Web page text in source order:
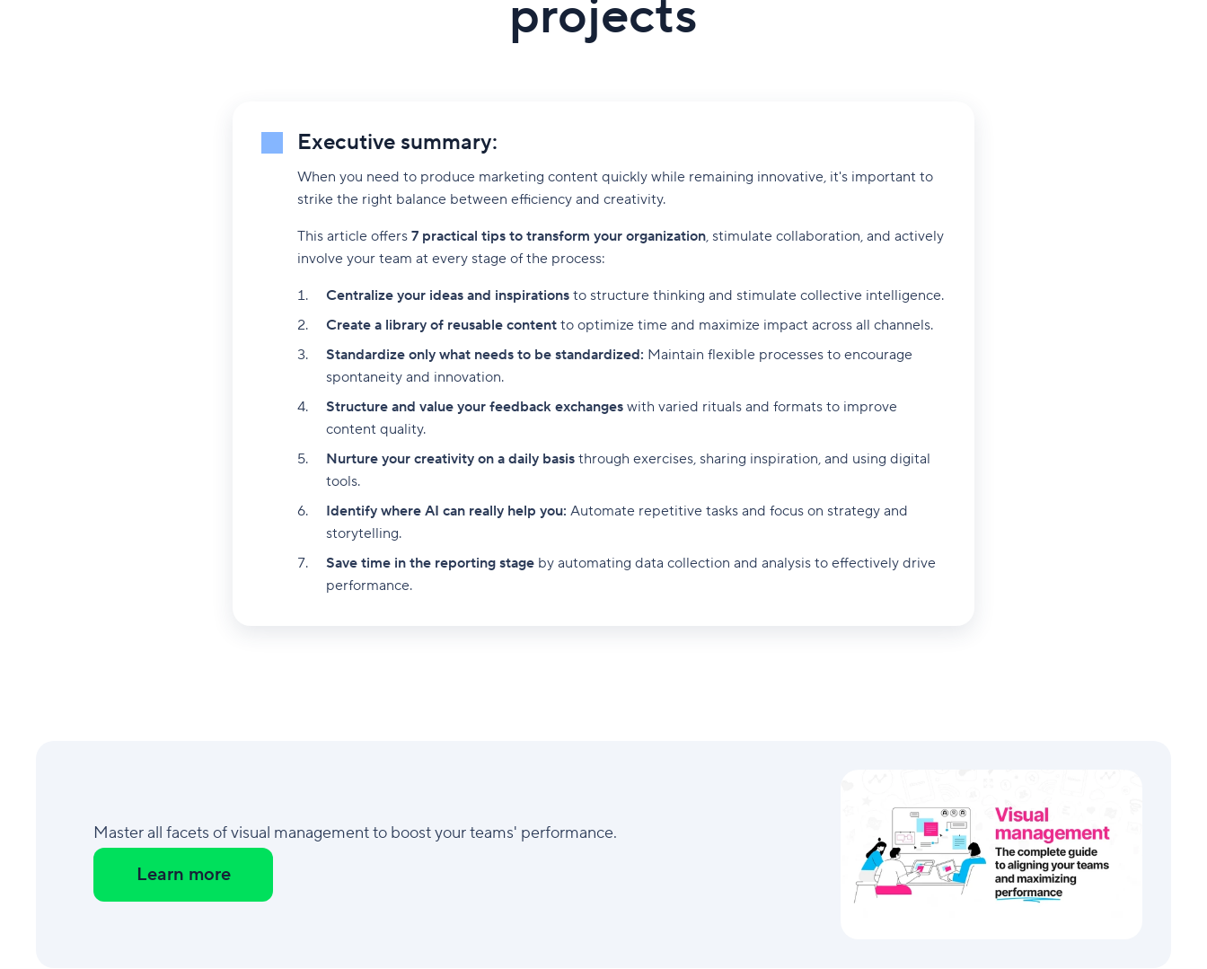
projects
Executive summary:
When you need to produce marketing content quickly while remaining innovative, it's important to
strike the right balance between efficiency and creativity.
This article offers 7 practical tips to transform your organization, stimulate collaboration, and actively
involve your team at every stage of the process:
Centralize your ideas and inspirationsto structure thinking and stimulate collective intelligence.
Create a library of reusable contentto optimize time and maximize impact across all channels.
Standardize only what needs to be standardized: Maintain flexible processes to encourage
spontaneity and innovation.
Structure and value your feedback exchangeswith varied rituals and formats to improve
content quality.
Nurture your creativity on a daily basisthrough exercises, sharing inspiration, and using digital
tools.
Identify where AI can really help you: Automate repetitive tasks and focus on strategy and
storytelling.
Save time in the reporting stageby automating data collection and analysis to effectively drive
performance.
Master all facets of visual management to boost your teams' performance.
Learn more